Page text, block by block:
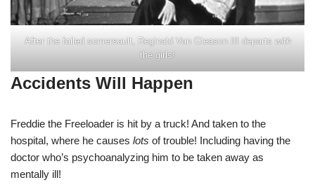
After the failed somersault, Reginald Van Gleason III departs with
the girls!
Accidents Will Happen
Freddie the Freeloader is hit by a truck! And taken to the
hospital, where he causes lots of trouble! Including having the
doctor who’s psychoanalyzing him to be taken away as
mentally ill!